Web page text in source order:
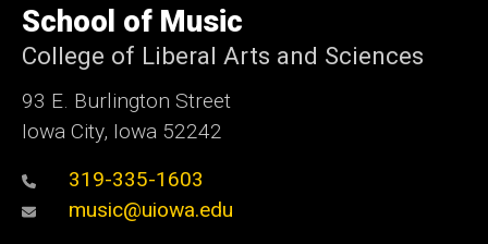
of
Iowa
School of Music
College of Liberal Arts and Sciences
93 E. Burlington Street
Iowa City, Iowa 52242
319-335-1603
music@uiowa.edu